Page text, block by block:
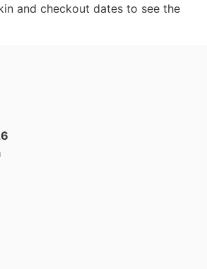
and checkout dates to see the